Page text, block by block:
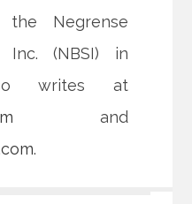
Negrense
Inc. (NBSI) in
writes at
and
.